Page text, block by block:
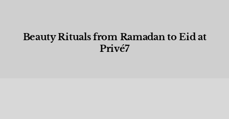
Beauty Rituals from Ramadan to Eid at
Privé7